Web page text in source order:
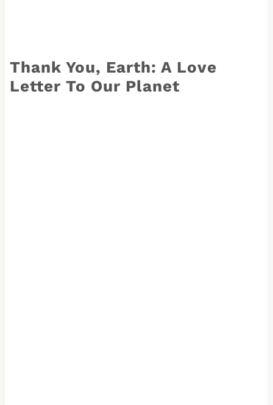
Thank You, Earth: A Love
Letter To Our Planet